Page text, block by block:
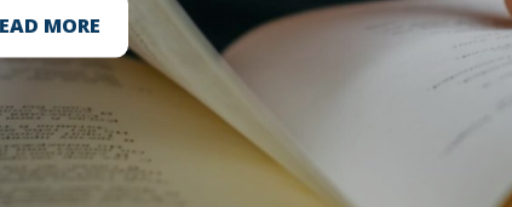
MORE